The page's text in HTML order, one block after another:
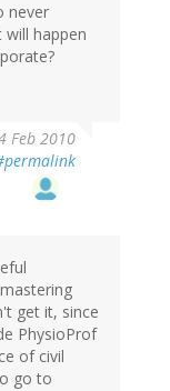
never
happen
Feb 2010
get it, since
PhysioProf
of civil
go to